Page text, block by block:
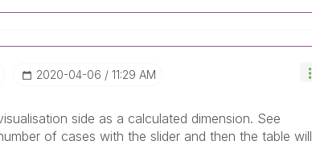
‎2020-04-06 11:29 AM
side as a calculated dimension. See
of cases with the slider and then the table will